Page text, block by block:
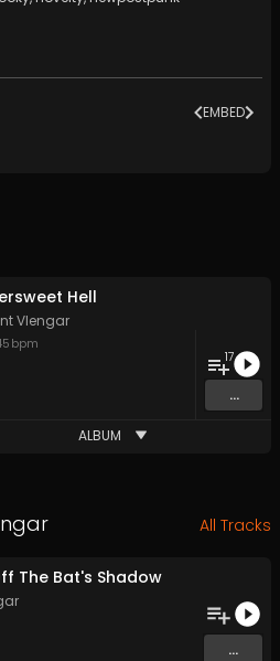
EMBED
Hell
Vlengar
bpm
17
...
ALBUM
All Tracks
The Bat's Shadow
...